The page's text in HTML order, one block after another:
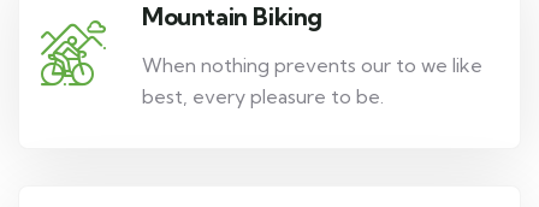
Mountain Biking
When nothing prevents our to we like
best, every pleasure to be.